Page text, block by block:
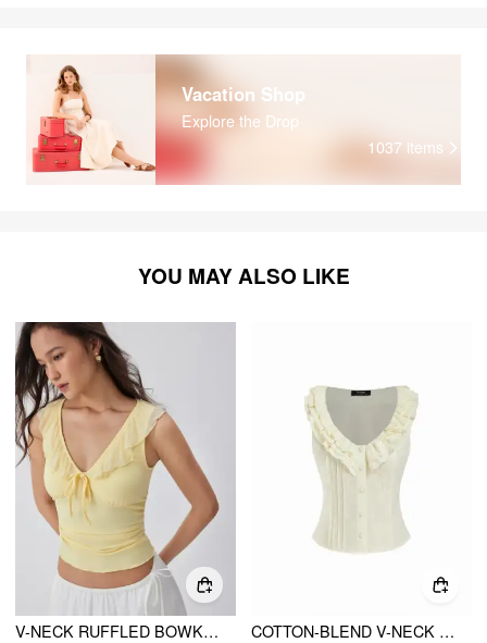
Vacation Shop
Explore the Drop
1037 items
YOU MAY ALSO LIKE
V-NECK RUFFLED BOWKNOT RUCHED TANK TOP
COTTON-BLEND V-NECK RUFFLED TANK CROP BLOUSE